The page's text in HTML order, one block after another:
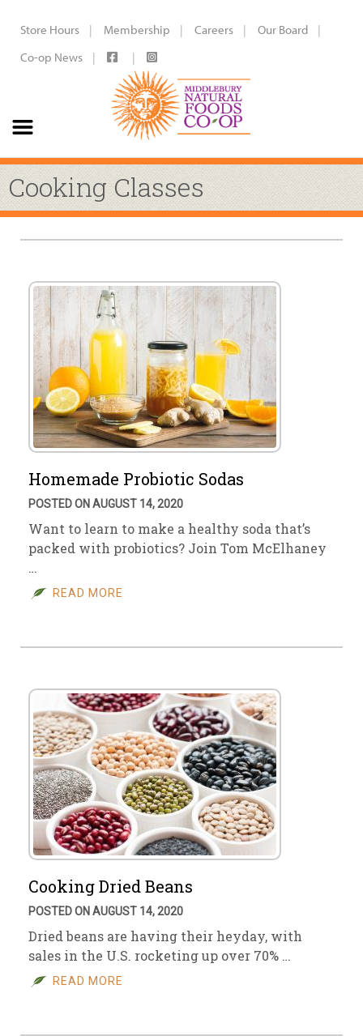
Store Hours Membership Careers
Our Board
Co-op News
Cooking Classes
Homemade Probiotic Sodas
POSTED ON AUGUST 14, 2020
Want to learn to make a healthy soda that’s
packed with probiotics? Join Tom McElhaney
…
READ MORE
Cooking Dried Beans
POSTED ON AUGUST 14, 2020
Dried beans are having their heyday, with
sales in the U.S. rocketing up over 70% …
READ MORE